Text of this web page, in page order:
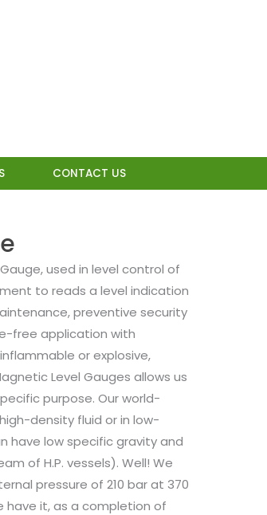
CONTACT US
used in level control of
to reads a level indication
preventive security
free application with
or explosive,
Level Gauges allows us
purpose. Our world-
density fluid or in low-
have low specific gravity and
of H.P. vessels). Well! We
pressure of 210 bar at 370
have it, as a completion of